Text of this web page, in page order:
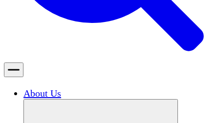
About Us